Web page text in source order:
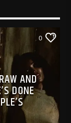
0
AND
DONE